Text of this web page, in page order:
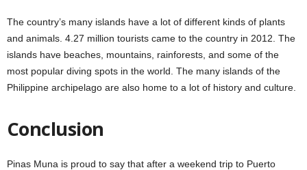
The country’s many islands have a lot of different kinds of plants
and animals. 4.27 million tourists came to the country in 2012. The
islands have beaches, mountains, rainforests, and some of the
most popular diving spots in the world. The many islands of the
Philippine archipelago are also home to a lot of history and culture.
Conclusion
Pinas Muna is proud to say that after a weekend trip to Puerto